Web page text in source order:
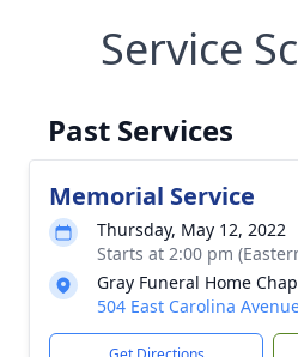
Service
Past Services
Memorial Service
Thursday, May 12, 2022
Starts at 2:00 pm
Gray Funeral Home
504 East Carolina